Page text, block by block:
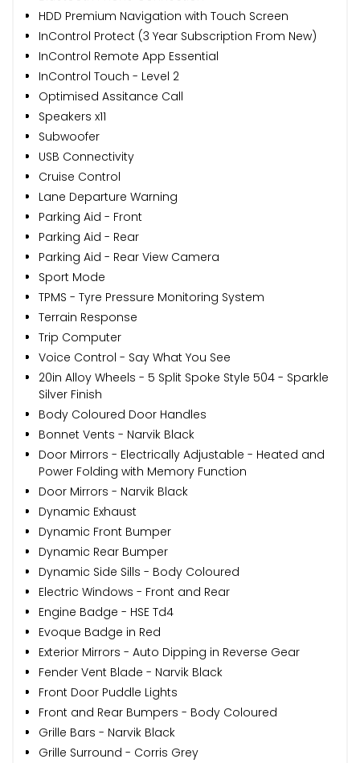
HDD Premium Navigation with Touch Screen
InControl Protect (3 Year Subscription From New)
InControl Remote App Essential
InControl Touch - Level 2
Optimised Assitance Call
Speakers x11
Subwoofer
USB Connectivity
Cruise Control
Lane Departure Warning
Parking Aid - Front
Parking Aid - Rear
Parking Aid - Rear View Camera
Sport Mode
TPMS - Tyre Pressure Monitoring System
Terrain Response
Trip Computer
Voice Control - Say What You See
20in Alloy Wheels - 5 Split Spoke Style 504 - Sparkle
Silver Finish
Body Coloured Door Handles
Bonnet Vents - Narvik Black
Door Mirrors - Electrically Adjustable - Heated and
Power Folding with Memory Function
Door Mirrors - Narvik Black
Dynamic Exhaust
Dynamic Front Bumper
Dynamic Rear Bumper
Dynamic Side Sills - Body Coloured
Electric Windows - Front and Rear
Engine Badge - HSE Td4
Evoque Badge in Red
Exterior Mirrors - Auto Dipping in Reverse Gear
Fender Vent Blade - Narvik Black
Front Door Puddle Lights
Front and Rear Bumpers - Body Coloured
Grille Bars - Narvik Black
Grille Surround - Corris Grey